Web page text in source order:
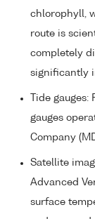
chlorophyll,
route is
completely
significantly
Tide
gauges
Company
Satellite
Advanced
surface